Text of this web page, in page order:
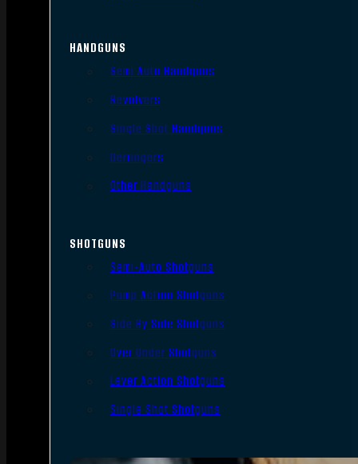
HANDGUNS
Semi Auto Handguns
Revolvers
Single Shot Handguns
Derringers
Other Handguns
SHOTGUNS
Semi-Auto Shotguns
Pump Action Shotguns
Side By Side Shotguns
Over Under Shotguns
Lever Action Shotguns
Single Shot Shotguns